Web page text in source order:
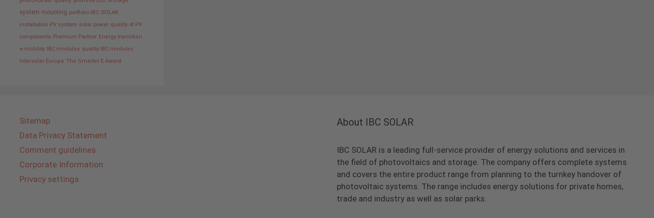
system mounting portfolio IBC SOLAR
installation PV system solar power quality of PV
components Premium Partner Energy transition
e-mobility IBC modules quality IBC modules
Intersolar Europe The Smarter E Award
Sitemap
Data Privacy Statement
Comment guidelines
Corporate Information
Privacy settings
About IBC SOLAR
IBC SOLAR is a leading full-service provider of energy solutions and services in
the field of photovoltaics and storage. The company offers complete systems
and covers the entire product range from planning to the turnkey handover of
photovoltaic systems. The range includes energy solutions for private homes,
trade and industry as well as solar parks.